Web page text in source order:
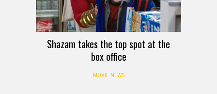
Shazam takes the top spot at the
box office
MOVIE NEWS